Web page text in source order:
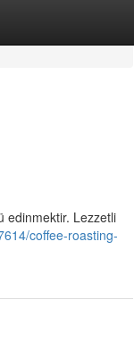
edinmektir. Lezzetli
coffee-roasting-